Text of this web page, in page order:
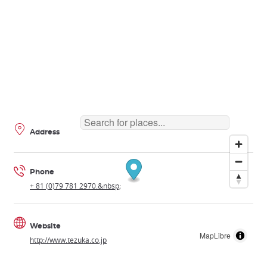
MapLibre
Address
Phone
+ 81 (0)79 781 2970.&nbsp;
Website
http://www.tezuka.co.jp